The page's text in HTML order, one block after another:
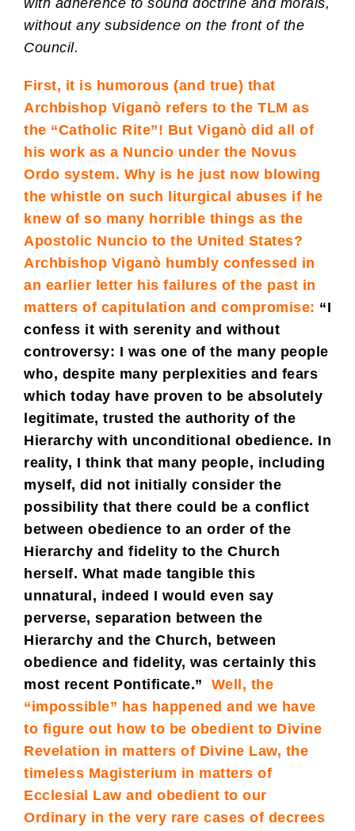
with adherence to sound doctrine and morals,
without any subsidence on the front of the
Council.
First, it is humorous (and true) that
Archbishop Viganò refers to the TLM as
the “Catholic Rite”! But Viganò did all of
his work as a Nuncio under the Novus
Ordo system. Why is he just now blowing
the whistle on such liturgical abuses if he
knew of so many horrible things as the
Apostolic Nuncio to the United States?
Archbishop Viganò humbly confessed in
an earlier letter his failures of the past in
matters of capitulation and compromise: “I
confess it with serenity and without
controversy: I was one of the many people
who, despite many perplexities and fears
which today have proven to be absolutely
legitimate, trusted the authority of the
Hierarchy with unconditional obedience. In
reality, I think that many people, including
myself, did not initially consider the
possibility that there could be a conflict
between obedience to an order of the
Hierarchy and fidelity to the Church
herself. What made tangible this
unnatural, indeed I would even say
perverse, separation between the
Hierarchy and the Church, between
obedience and fidelity, was certainly this
most recent Pontificate.” Well, the
“impossible” has happened and we have
to figure out how to be obedient to Divine
Revelation in matters of Divine Law, the
timeless Magisterium in matters of
Ecclesial Law and obedient to our
Ordinary in the very rare cases of decrees